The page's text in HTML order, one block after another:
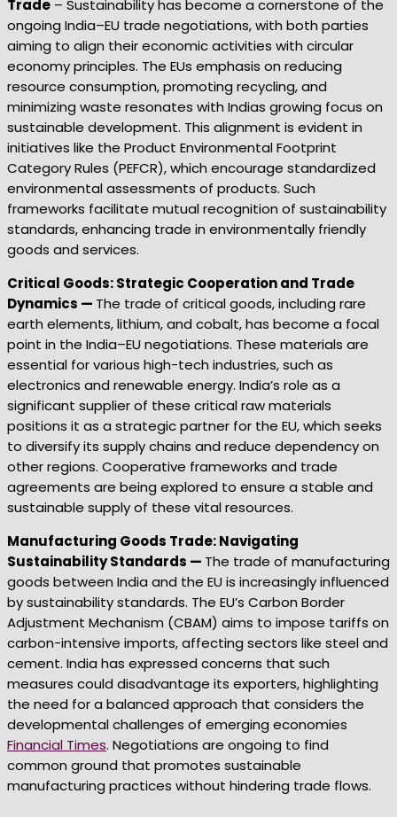
Trade – Sustainability has become a cornerstone of the
ongoing India–EU trade negotiations, with both parties
aiming to align their economic activities with circular
economy principles. The EUs emphasis on reducing
resource consumption, promoting recycling, and
minimizing waste resonates with Indias growing focus on
sustainable development. This alignment is evident in
initiatives like the Product Environmental Footprint
Category Rules (PEFCR), which encourage standardized
environmental assessments of products. Such
frameworks facilitate mutual recognition of sustainability
standards, enhancing trade in environmentally friendly
goods and services.
Critical Goods: Strategic Cooperation and Trade
Dynamics — The trade of critical goods, including rare
earth elements, lithium, and cobalt, has become a focal
point in the India–EU negotiations. These materials are
essential for various high-tech industries, such as
electronics and renewable energy. India’s role as a
significant supplier of these critical raw materials
positions it as a strategic partner for the EU, which seeks
to diversify its supply chains and reduce dependency on
other regions. Cooperative frameworks and trade
agreements are being explored to ensure a stable and
sustainable supply of these vital resources.
Manufacturing Goods Trade: Navigating
Sustainability Standards — The trade of manufacturing
goods between India and the EU is increasingly influenced
by sustainability standards. The EU’s Carbon Border
Adjustment Mechanism (CBAM) aims to impose tariffs on
carbon-intensive imports, affecting sectors like steel and
cement. India has expressed concerns that such
measures could disadvantage its exporters, highlighting
the need for a balanced approach that considers the
developmental challenges of emerging economies
Financial Times. Negotiations are ongoing to find
common ground that promotes sustainable
manufacturing practices without hindering trade flows.